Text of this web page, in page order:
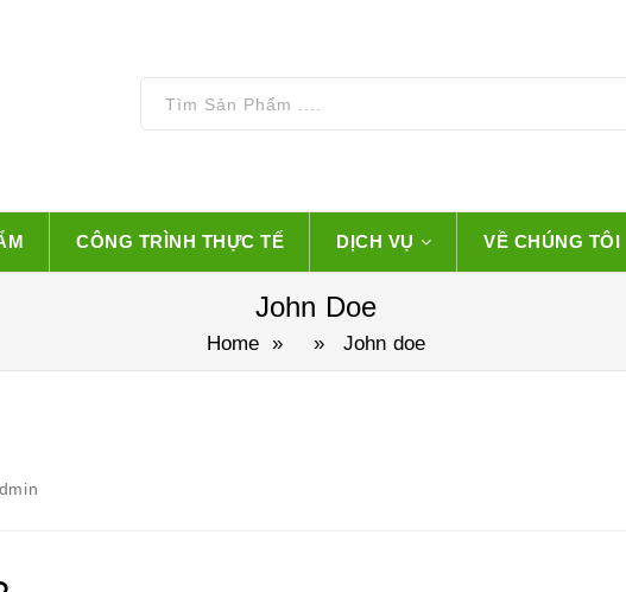
CÔNG TRÌNH THỰC TẾ DỊCH VỤ VỀ CHÚNG TÔI
John Doe
Home » » John doe